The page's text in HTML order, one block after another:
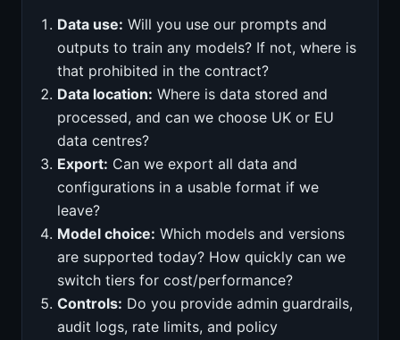
Data use: Will you use our prompts and
outputs to train any models? If not, where is
that prohibited in the contract?
Data location: Where is data stored and
processed, and can we choose UK or EU
data centres?
Export: Can we export all data and
configurations in a usable format if we
leave?
Model choice: Which models and versions
are supported today? How quickly can we
switch tiers for cost/performance?
Controls: Do you provide admin guardrails,
audit logs, rate limits, and policy